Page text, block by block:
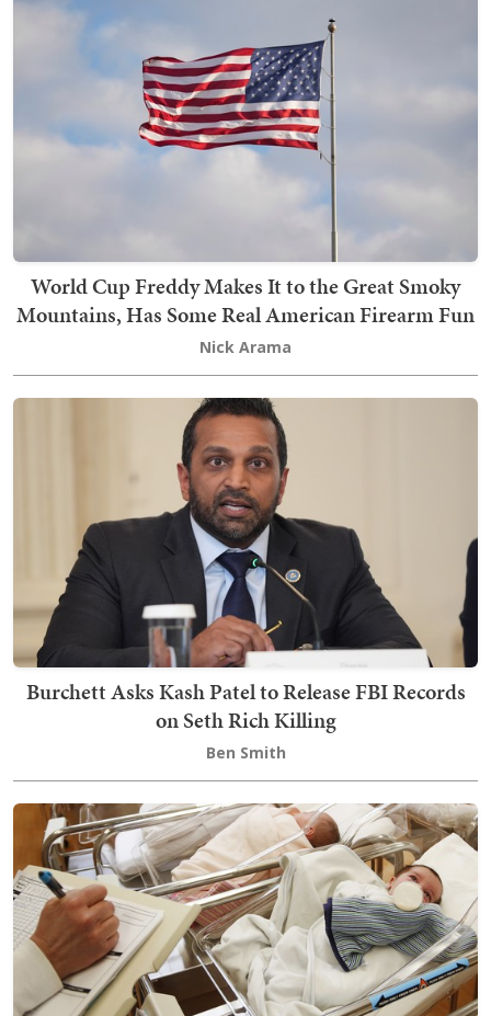
World Cup Freddy Makes It to the Great Smoky
Mountains, Has Some Real American Firearm Fun
Nick Arama
Burchett Asks Kash Patel to Release FBI Records
on Seth Rich Killing
Ben Smith